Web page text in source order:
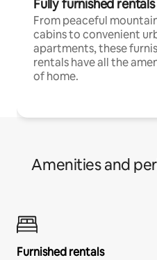
Fully furnished rentals
From peaceful
cabins to convenient
apartments, these
rentals have all the
of home.
Amenities and
Furnished rentals